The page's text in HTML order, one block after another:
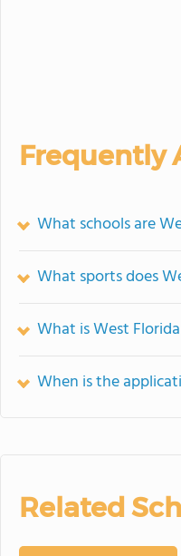
Frequently
What schools are
What sports does
What is West
When is the
Related